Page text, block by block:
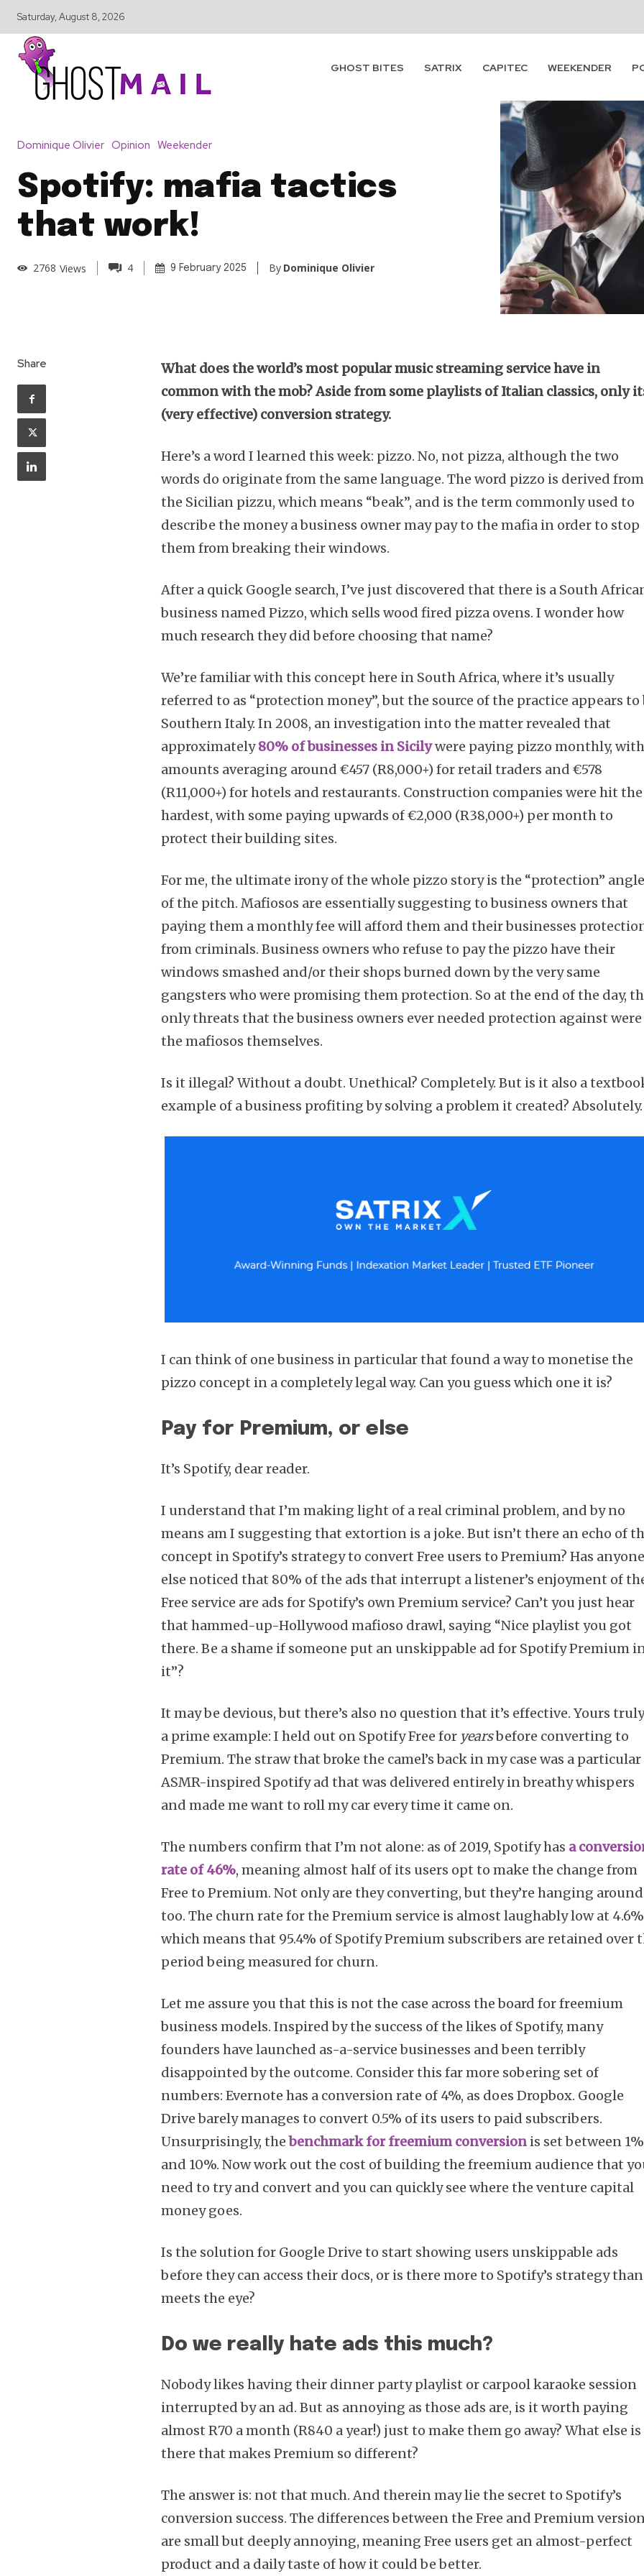
Subscribe
Saturday, August 8, 2026
GHOST BITES SATRIX CAPITEC WEEKENDER
Dominique Olivier Opinion Weekender
Spotify: mafia tactics
that work!
2768 Views 4 9 February 2025 By Dominique Olivier
Share
What does the world’s most popular music streaming service have in
common with the mob? Aside from some playlists of Italian classics, only
(very effective) conversion strategy.
Here’s a word I learned this week: pizzo. No, not pizza, although the two
words do originate from the same language. The word pizzo is derived from
the Sicilian pizzu, which means “beak”, and is the term commonly used to
describe the money a business owner may pay to the mafia in order to stop
them from breaking their windows.
After a quick Google search, I’ve just discovered that there is a South
business named Pizzo, which sells wood fired pizza ovens. I wonder how
much research they did before choosing that name?
We’re familiar with this concept here in South Africa, where it’s usually
referred to as “protection money”, but the source of the practice appears to
Southern Italy. In 2008, an investigation into the matter revealed that
approximately 80% of businesses in Sicilywere paying pizzo monthly,
amounts averaging around €457 (R8,000+) for retail traders and €578
(R11,000+) for hotels and restaurants. Construction companies were hit the
hardest, with some paying upwards of €2,000 (R38,000+) per month to
protect their building sites.
For me, the ultimate irony of the whole pizzo story is the “protection”
of the pitch. Mafiosos are essentially suggesting to business owners that
paying them a monthly fee will afford them and their businesses
from criminals. Business owners who refuse to pay the pizzo have their
windows smashed and/or their shops burned down by the very same
gangsters who were promising them protection. So at the end of the day,
only threats that the business owners ever needed protection against were
the mafiosos themselves.
Is it illegal? Without a doubt. Unethical? Completely. But is it also a
example of a business profiting by solving a problem it created? Absolutely.
I can think of one business in particular that found a way to monetise the
pizzo concept in a completely legal way. Can you guess which one it is?
Pay for Premium, or else
It’s Spotify, dear reader.
I understand that I’m making light of a real criminal problem, and by no
means am I suggesting that extortion is a joke. But isn’t there an echo of
concept in Spotify’s strategy to convert Free users to Premium? Has
else noticed that 80% of the ads that interrupt a listener’s enjoyment of
Free service are ads for Spotify’s own Premium service? Can’t you just hear
that hammed-up-Hollywood mafioso drawl, saying “Nice playlist you got
there. Be a shame if someone put an unskippable ad for Spotify Premium
it”?
It may be devious, but there’s also no question that it’s effective. Yours
a prime example: I held out on Spotify Free for yearsbefore converting to
Premium. The straw that broke the camel’s back in my case was a particular
ASMR-inspired Spotify ad that was delivered entirely in breathy whispers
and made me want to roll my car every time it came on.
The numbers confirm that I’m not alone: as of 2019, Spotify has a
rate of 46%, meaning almost half of its users opt to make the change from
Free to Premium. Not only are they converting, but they’re hanging around
too. The churn rate for the Premium service is almost laughably low at
which means that 95.4% of Spotify Premium subscribers are retained over
period being measured for churn.
Let me assure you that this is not the case across the board for freemium
business models. Inspired by the success of the likes of Spotify, many
founders have launched as-a-service businesses and been terribly
disappointed by the outcome. Consider this far more sobering set of
numbers: Evernote has a conversion rate of 4%, as does Dropbox. Google
Drive barely manages to convert 0.5% of its users to paid subscribers.
Unsurprisingly, thebenchmark for freemium conversion is set between 1%
and 10%. Now work out the cost of building the freemium audience that
need to try and convert and you can quickly see where the venture capital
money goes.
Is the solution for Google Drive to start showing users unskippable ads
before they can access their docs, or is there more to Spotify’s strategy than
meets the eye?
Do we really hate ads this much?
Nobody likes having their dinner party playlist or carpool karaoke session
interrupted by an ad. But as annoying as those ads are, is it worth paying
almost R70 a month (R840 a year!) just to make them go away? What else is
there that makes Premium so different?
The answer is: not that much. And therein may lie the secret to Spotify’s
conversion success. The differences between the Free and Premium
are small but deeply annoying, meaning Free users get an almost-perfect
product and a daily taste of how it could be better.